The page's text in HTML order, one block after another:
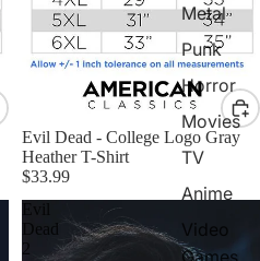
Metal
Punk
Horror
Movies
TV
Anime
Video
Games
Evil Dead - College Logo Gray
Heather T-Shirt
$33.99
Evil
Dead
2